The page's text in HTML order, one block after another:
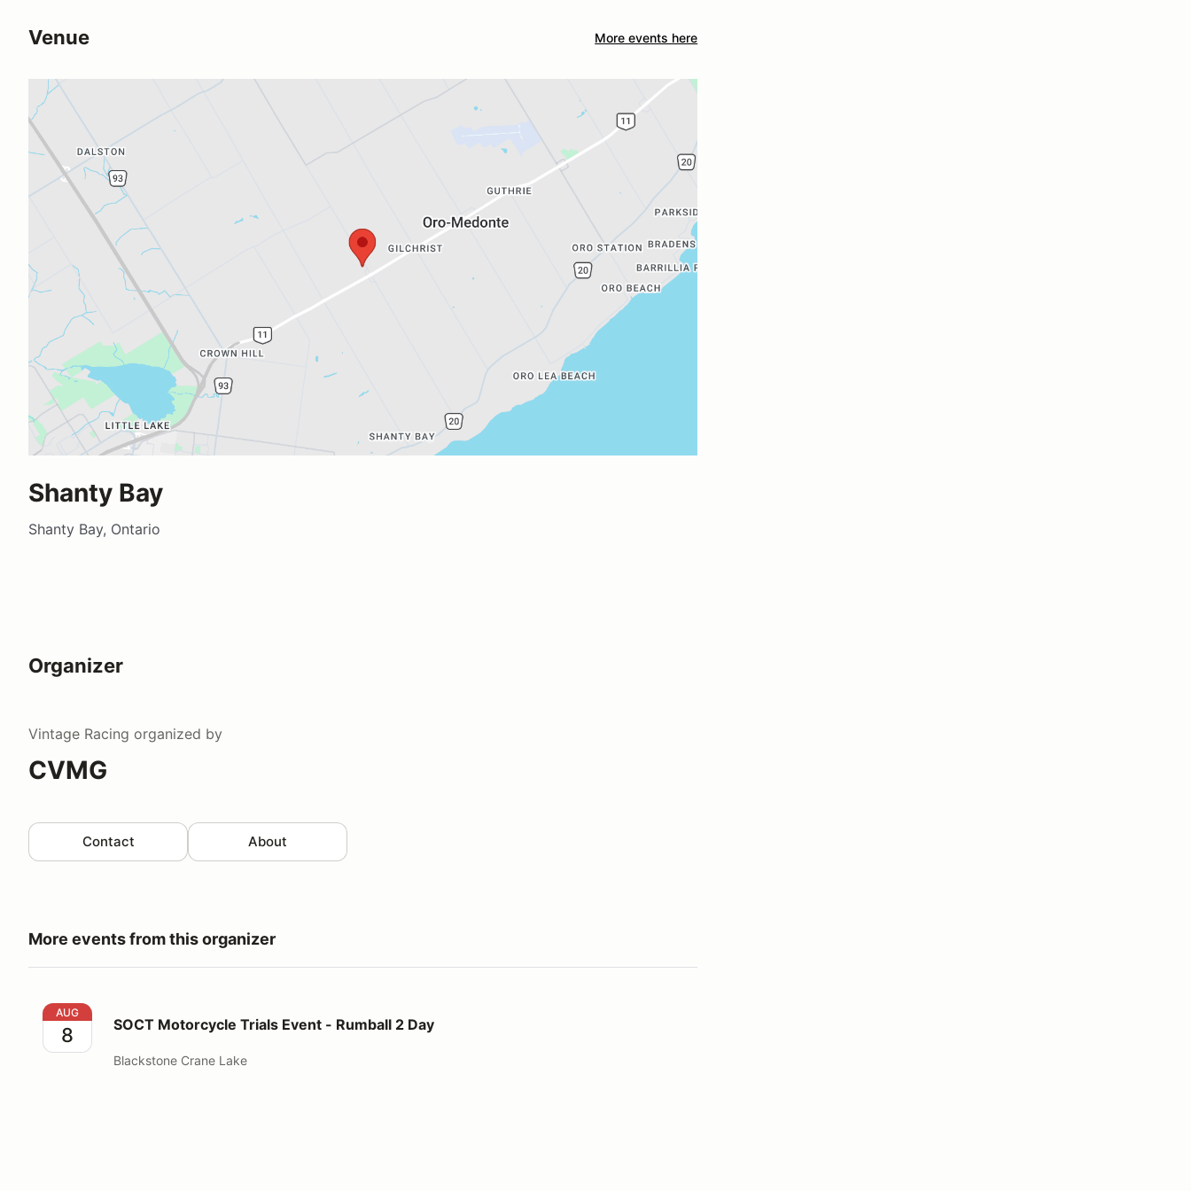
Venue More events here
Shanty Bay
Shanty Bay, Ontario
Organizer
Vintage Racing organized by
CVMG
Contact About
More events from this organizer
SOCT Motorcycle Trials Event - Rumball 2 Day
AUG
8 SOCT Motorcycle Trials Event - Rumball 2 Day
Blackstone Crane Lake